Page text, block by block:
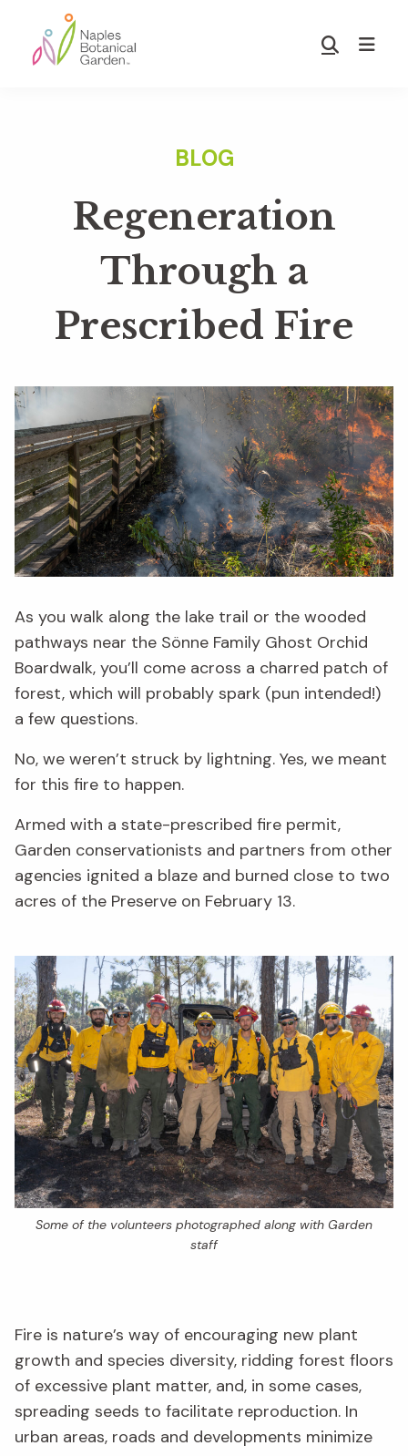
main
footer
Show
Regeneration
Through a
Prescribed Fire
As you walk along the lake trail or the wooded
pathways near the Sönne Family Ghost Orchid
Boardwalk, you’ll come across a charred patch of
forest, which will probably spark (pun intended!)
a few questions.
No, we weren’t struck by lightning. Yes, we meant
for this fire to happen.
Armed with a state-prescribed fire permit,
Garden conservationists and partners from other
agencies ignited a blaze and burned close to two
acres of the Preserve on February 13.
Some of the volunteers photographed along with Garden
staff
Fire is nature’s way of encouraging new plant
growth and species diversity, ridding forest floors
of excessive plant matter, and, in some cases,
spreading seeds to facilitate reproduction. In
urban areas, roads and developments minimize